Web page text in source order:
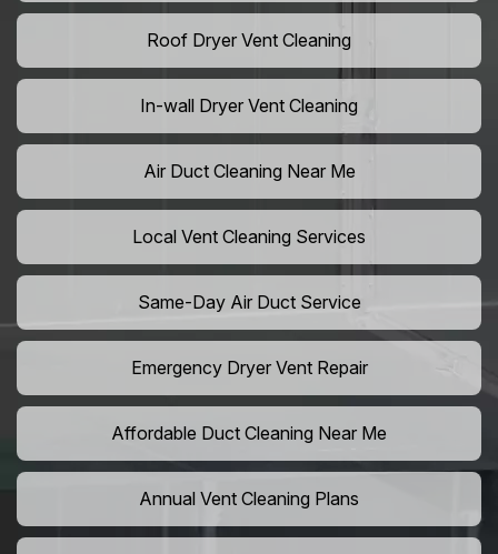
Roof Dryer Vent Cleaning
In-wall Dryer Vent Cleaning
Air Duct Cleaning Near Me
Local Vent Cleaning Services
Same-Day Air Duct Service
Emergency Dryer Vent Repair
Affordable Duct Cleaning Near Me
Annual Vent Cleaning Plans